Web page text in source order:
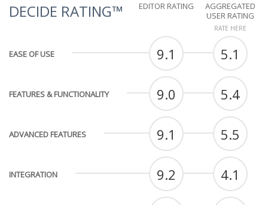
DECIDE RATING™ EDITOR RATING
AGGREGATED
USER RATING
RATE HERE
EASE OF USE 9.1 5.1
FEATURES & FUNCTIONALITY 9.0 5.4
ADVANCED FEATURES 9.1 5.5
INTEGRATION 9.2 4.1